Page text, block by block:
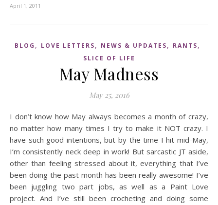
April 1, 2011
BLOG , LOVE LETTERS, NEWS & UPDATES, RANTS,
SLICE OF LIFE
May Madness
May 25, 2016
I don’t know how May always becomes a month of crazy,
no matter how many times I try to make it NOT crazy. I
have such good intentions, but by the time I hit mid-May,
I’m consistently neck deep in work! But sarcastic JT aside,
other than feeling stressed about it, everything that I’ve
been doing the past month has been really awesome! I’ve
been juggling two part jobs, as well as a Paint Love
project. And I’ve still been crocheting and doing some